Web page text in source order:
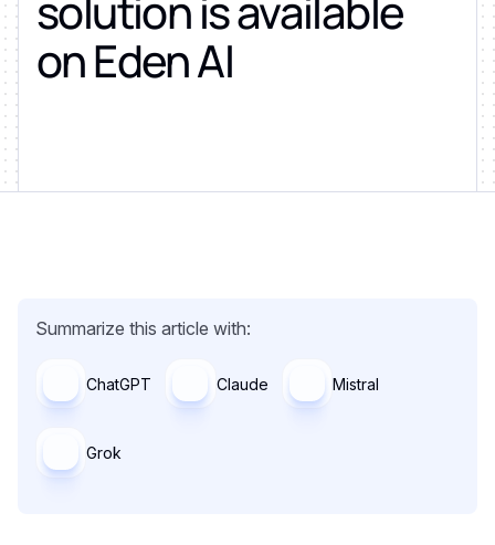
on Eden AI
Summarize this article with:
ChatGPT Claude Mistral
Grok